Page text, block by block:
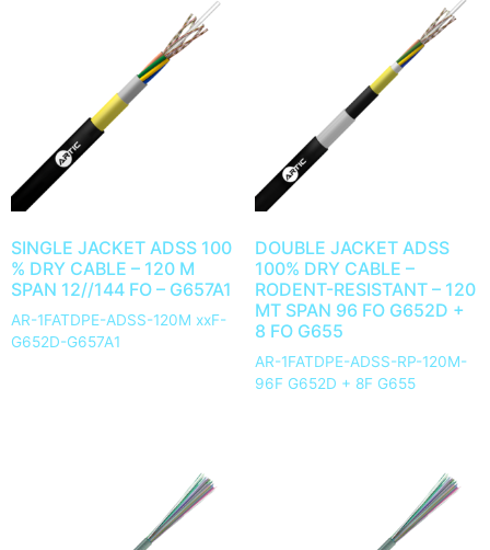
SINGLE JACKET ADSS 100
% DRY CABLE – 120 M
SPAN 12//144 FO – G657A1
AR-1FATDPE-ADSS-120M xxF-
G652D-G657A1
DOUBLE JACKET ADSS
100% DRY CABLE –
RODENT-RESISTANT – 120
MT SPAN 96 FO G652D +
8 FO G655
AR-1FATDPE-ADSS-RP-120M-
96F G652D + 8F G655